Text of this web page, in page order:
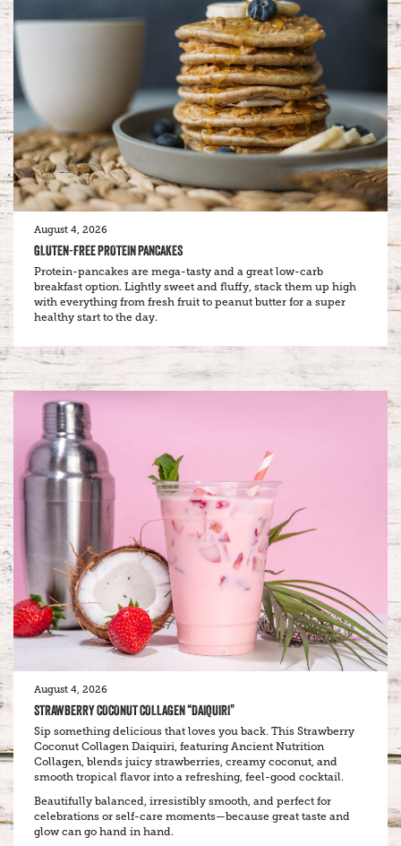
August 4, 2026
GLUTEN-FREE PROTEIN PANCAKES
Protein-pancakes are mega-tasty and a great low-carb
breakfast option. Lightly sweet and fluffy, stack them up high
with everything from fresh fruit to peanut butter for a super
healthy start to the day.
August 4, 2026
STRAWBERRY COCONUT COLLAGEN “DAIQUIRI”
Sip something delicious that loves you back. This Strawberry
Coconut Collagen Daiquiri, featuring Ancient Nutrition
Collagen, blends juicy strawberries, creamy coconut, and
smooth tropical flavor into a refreshing, feel-good cocktail.
Beautifully balanced, irresistibly smooth, and perfect for
celebrations or self-care moments—because great taste and
glow can go hand in hand.